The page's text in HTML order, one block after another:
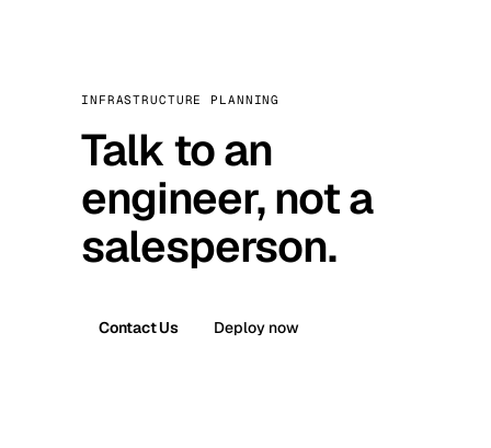
INFRASTRUCTURE PLANNING
Talk to an
engineer, not a
salesperson.
Contact Us Deploy now